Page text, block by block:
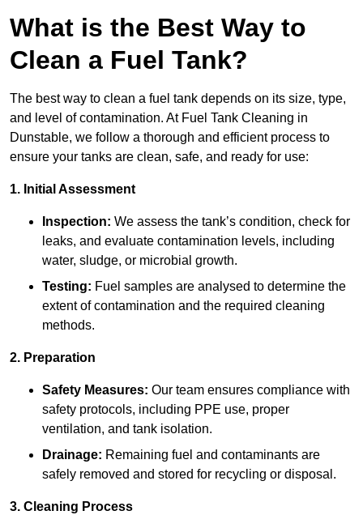
What is the Best Way to
Clean a Fuel Tank?
The best way to clean a fuel tank depends on its size, type,
and level of contamination. At Fuel Tank Cleaning in
Dunstable, we follow a thorough and efficient process to
ensure your tanks are clean, safe, and ready for use:
1. Initial Assessment
Inspection: We assess the tank’s condition, check for
leaks, and evaluate contamination levels, including
water, sludge, or microbial growth.
Testing: Fuel samples are analysed to determine the
extent of contamination and the required cleaning
methods.
2. Preparation
Safety Measures: Our team ensures compliance with
safety protocols, including PPE use, proper
ventilation, and tank isolation.
Drainage: Remaining fuel and contaminants are
safely removed and stored for recycling or disposal.
3. Cleaning Process